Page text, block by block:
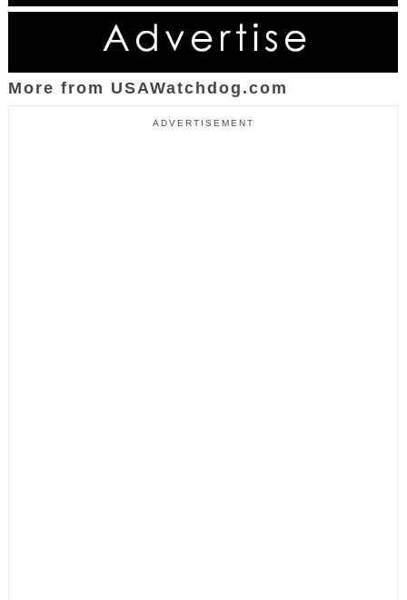
More from USAWatchdog.com
ADVERTISEMENT